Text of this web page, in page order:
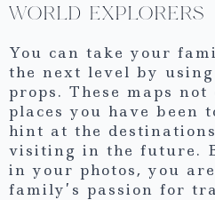
WORLD EXPLORERS
You can take your
the next level by
props. These maps
places you have been
hint at the
visiting in the future.
in your photos, you
family’s passion for